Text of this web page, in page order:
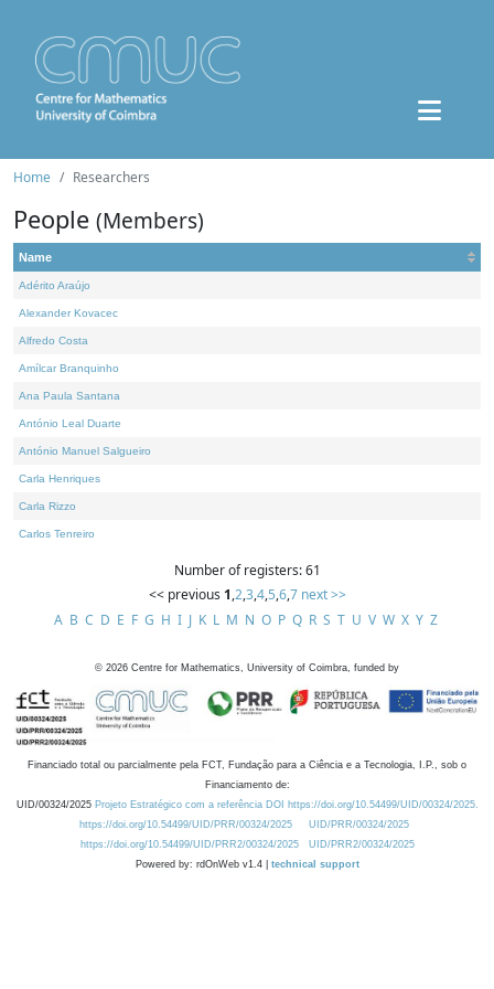
Home Researchers
People (Members)
Name
Adérito Araújo
Alexander Kovacec
Alfredo Costa
Amílcar Branquinho
Ana Paula Santana
António Leal Duarte
António Manuel Salgueiro
Carla Henriques
Carla Rizzo
Carlos Tenreiro
Number of registers: 61
<< previous 1,2,3,4,5,6,7 next >>
A B C D E F G H I J K L M N O P Q R S T U V W X Y Z
© 2026 Centre for Mathematics, University of Coimbra, funded by
Financiado total ou parcialmente pela FCT, Fundação para a Ciência e a Tecnologia, I.P., sob o
Financiamento de:
UID/00324/2025 Projeto Estratégico com a referência DOI https://doi.org/10.54499/UID/00324/2025.
https://doi.org/10.54499/UID/PRR/00324/2025
UID/PRR/00324/2025
https://doi.org/10.54499/UID/PRR2/00324/2025
UID/PRR2/00324/2025
Powered by: rdOnWeb v1.4 | technical support